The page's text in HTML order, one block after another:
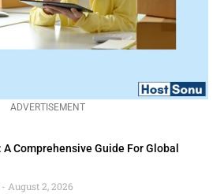
ADVERTISEMENT
Comprehensive Guide For Global
August 2, 2026